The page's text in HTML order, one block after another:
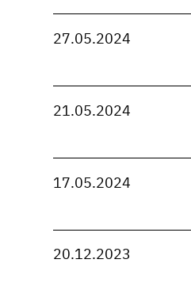
27.05.2024
21.05.2024
17.05.2024
20.12.2023